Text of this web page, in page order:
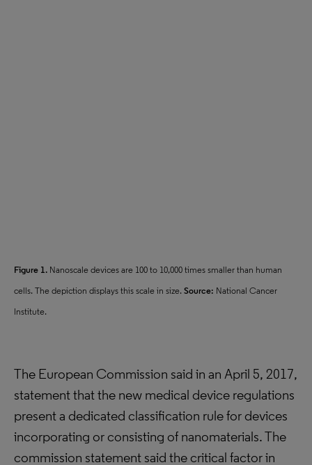
Figure 1. Nanoscale devices are 100 to 10,000 times smaller than human
cells. The depiction displays this scale in size. Source: National Cancer
Institute.
The European Commission said in an April 5, 2017,
statement that the new medical device regulations
present a dedicated classification rule for devices
incorporating or consisting of nanomaterials. The
commission statement said the critical factor in